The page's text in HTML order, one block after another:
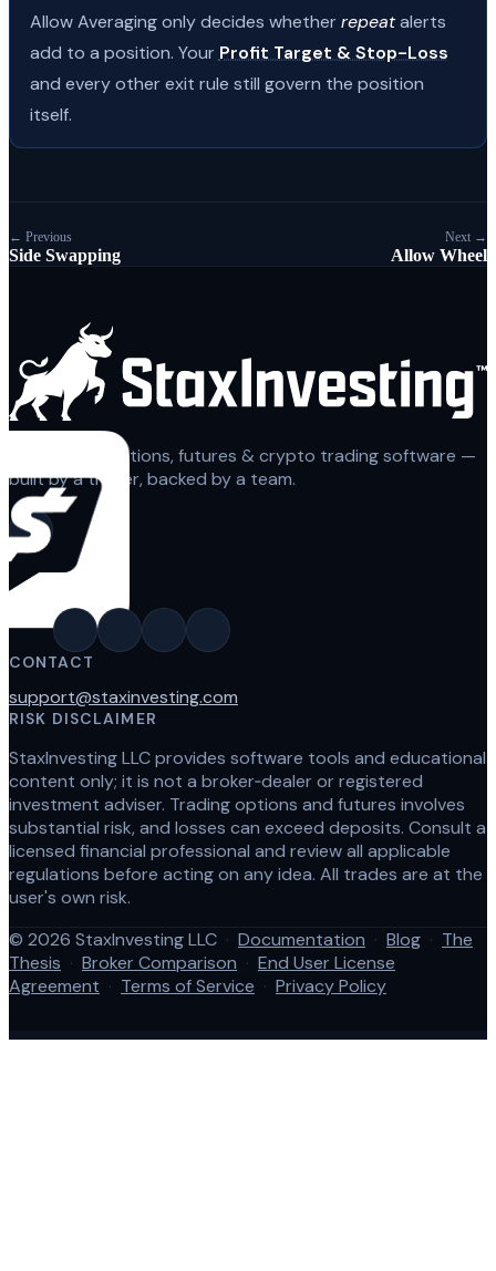
Allow Averaging only decides whether repeatalerts
add to a position. YourProfit Target & Stop-Loss
and every other exit rule still govern the position
itself.
← Previous
Side Swapping
Next →
Allow Wheel
Automated options, futures & crypto trading software —
built by a trader, backed by a team.
CONTACT
support@staxinvesting.com
RISK DISCLAIMER
StaxInvesting LLC provides software tools and educational
content only; it is not a broker‑dealer or registered
investment adviser. Trading options and futures involves
substantial risk, and losses can exceed deposits. Consult a
licensed financial professional and review all applicable
regulations before acting on any idea. All trades are at the
user's own risk.
© 2026 StaxInvesting LLC · Documentation · Blog · The
Thesis · Broker Comparison · End User License
Agreement · Terms of Service · Privacy Policy